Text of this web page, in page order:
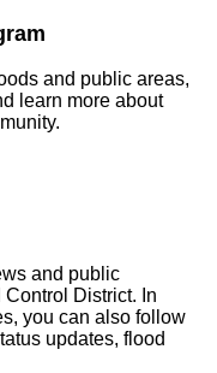
and public areas,
learn more about
and public
District. In
you can also follow
updates, flood